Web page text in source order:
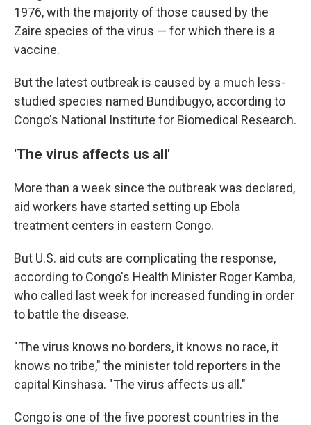
1976, with the majority of those caused by the
Zaire species of the virus — for which there is a
vaccine.
But the latest outbreak is caused by a much less-
studied species named Bundibugyo, according to
Congo's National Institute for Biomedical Research.
'The virus affects us all'
More than a week since the outbreak was declared,
aid workers have started setting up Ebola
treatment centers in eastern Congo.
But U.S. aid cuts are complicating the response,
according to Congo's Health Minister Roger Kamba,
who called last week for increased funding in order
to battle the disease.
"The virus knows no borders, it knows no race, it
knows no tribe," the minister told reporters in the
capital Kinshasa. "The virus affects us all."
Congo is one of the five poorest countries in the